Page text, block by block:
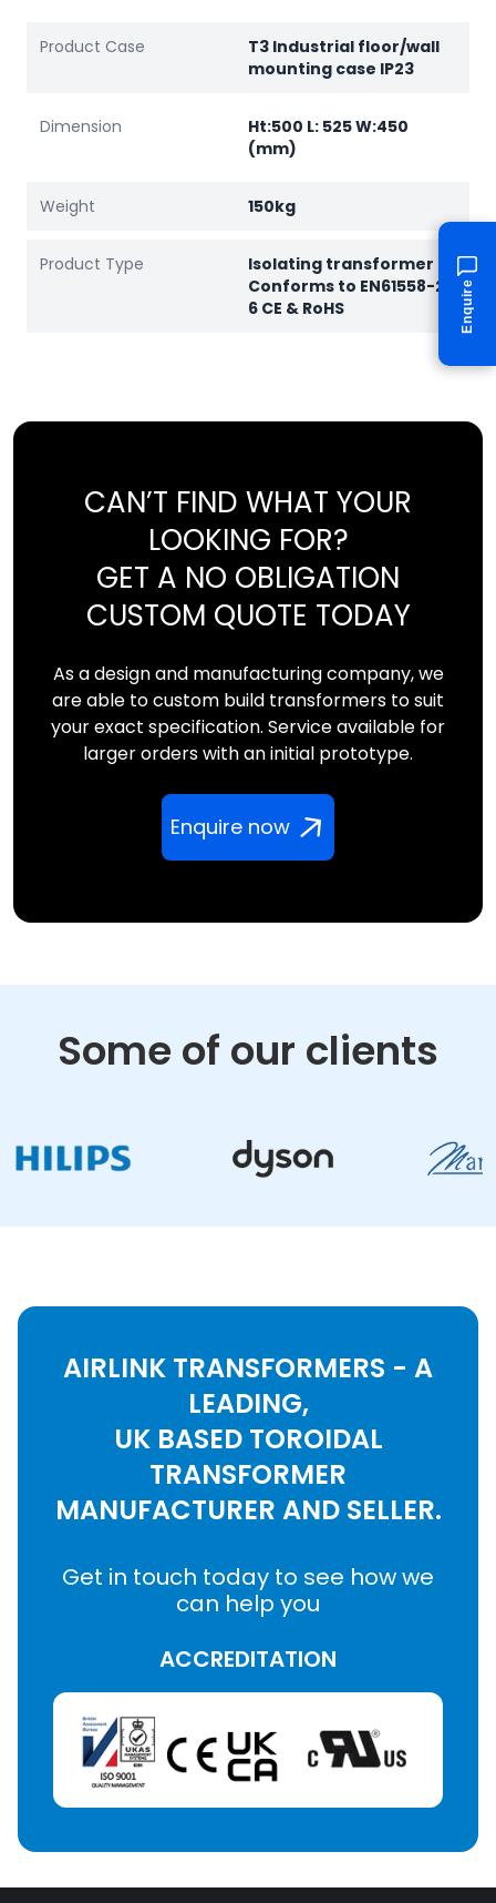
Product Case
T3 Industrial floor/wall
mounting case IP23
Dimension
Ht:500 L: 525 W:450
(mm)
Weight 150kg
Product Type
Isolating transformer
Conforms to EN61558-2-
6 CE & RoHS
CAN’T FIND WHAT YOUR
LOOKING FOR?
GET A NO OBLIGATION
CUSTOM QUOTE TODAY
As a design and manufacturing company, we
are able to custom build transformers to suit
your exact specification. Service available for
larger orders with an initial prototype.
Enquire now
Some of our clients
Enquire
AIRLINK TRANSFORMERS - A
LEADING,
UK BASED TOROIDAL
TRANSFORMER
MANUFACTURER AND SELLER.
Get in touch today to see how we
can help you
ACCREDITATION